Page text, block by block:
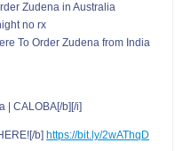
Zudena in Australia
no rx
To Order Zudena from India
| CALOBA[/b][/i]
b] https://bit.ly/2wAThqD